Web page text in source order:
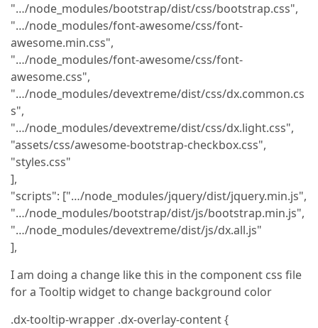
"…/node_modules/bootstrap/dist/css/bootstrap.css",
"…/node_modules/font-awesome/css/font-
awesome.min.css",
"…/node_modules/font-awesome/css/font-
awesome.css",
"…/node_modules/devextreme/dist/css/dx.common.cs
s",
"…/node_modules/devextreme/dist/css/dx.light.css",
"assets/css/awesome-bootstrap-checkbox.css",
"styles.css"
],
"scripts": ["…/node_modules/jquery/dist/jquery.min.js",
"…/node_modules/bootstrap/dist/js/bootstrap.min.js",
"…/node_modules/devextreme/dist/js/dx.all.js"
],
I am doing a change like this in the component css file
for a Tooltip widget to change background color
.dx-tooltip-wrapper .dx-overlay-content {